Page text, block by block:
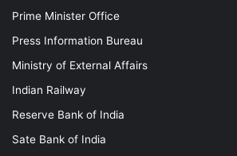
Prime Minister Office
Press Information Bureau
Ministry of External Affairs
Indian Railway
Reserve Bank of India
Sate Bank of India